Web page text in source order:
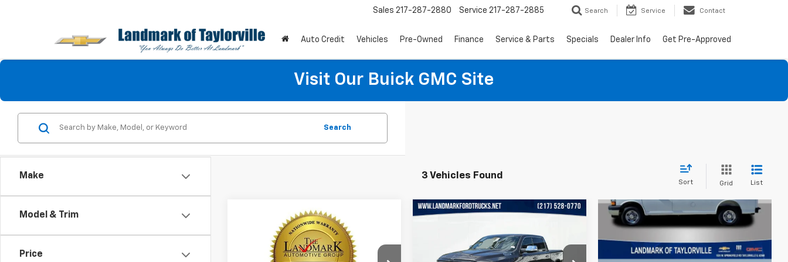
Sales 217-287-2880 Service 217-287-2885 Search Service Contact
Auto Credit Vehicles Pre-Owned Finance Service & Parts Specials Dealer Info Get Pre-Approved
Visit Our Buick GMC Site
Make
Model & Trim
Price
Search
3 Vehicles Found
Sort Grid List
2019RAM 1500
Laramie
$27,110
PRICE
Compare Vehicle Used
PRICE
Compare Vehicle